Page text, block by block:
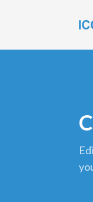
edit the cloud meatball icon and download it in png format to use in